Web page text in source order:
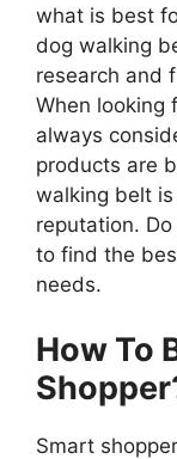
what is best
dog walking
research and
When looking
always
products are
walking belt
reputation.
to find the
needs.
How To
Smart